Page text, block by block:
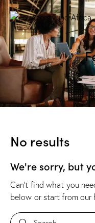
No results
We're sorry, but
Can't find what you
below or start from our